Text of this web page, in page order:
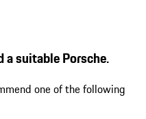
a suitable Porsche.
one of the following